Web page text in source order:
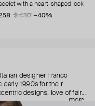
with a heart-shaped lock
$ 430 −40%
designer Franco
early 1990s for their
designs, love of fairy
public awareness
more